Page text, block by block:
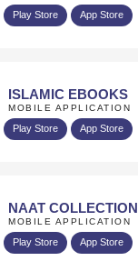
Play Store App Store
ISLAMIC EBOOKS
MOBILE APPLICATION
Play Store App Store
NAAT COLLECTION
MOBILE APPLICATION
Play Store App Store